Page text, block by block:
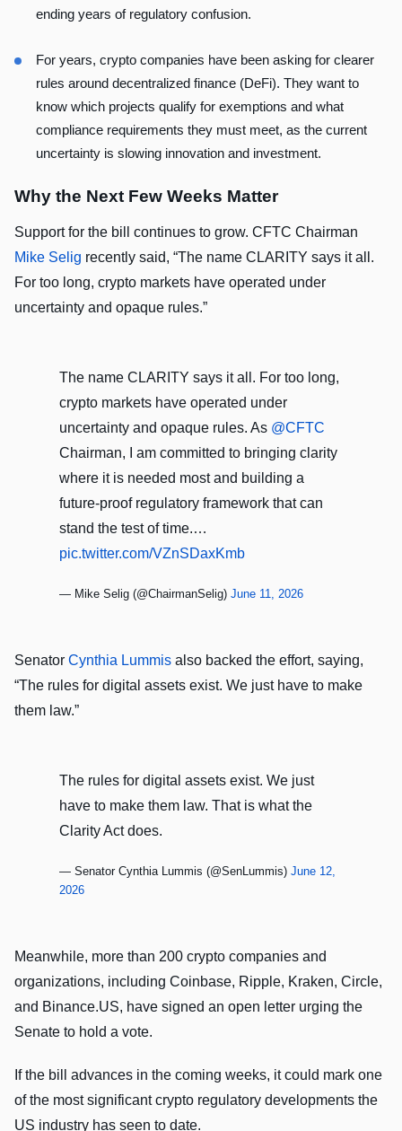
ending years of regulatory confusion.
For years, crypto companies have been asking for clearer
rules around decentralized finance (DeFi). They want to
know which projects qualify for exemptions and what
compliance requirements they must meet, as the current
uncertainty is slowing innovation and investment.
Why the Next Few Weeks Matter
Support for the bill continues to grow. CFTC Chairman
Mike Selig recently said, “The name CLARITY says it all.
For too long, crypto markets have operated under
uncertainty and opaque rules.”
The name CLARITY says it all. For too long,
crypto markets have operated under
uncertainty and opaque rules. As @CFTC
Chairman, I am committed to bringing clarity
where it is needed most and building a
future-proof regulatory framework that can
stand the test of time.…
pic.twitter.com/VZnSDaxKmb
— Mike Selig (@ChairmanSelig) June 11, 2026
Senator Cynthia Lummis also backed the effort, saying,
“The rules for digital assets exist. We just have to make
them law.”
The rules for digital assets exist. We just
have to make them law. That is what the
Clarity Act does.
— Senator Cynthia Lummis (@SenLummis) June 12,
2026
Meanwhile, more than 200 crypto companies and
organizations, including Coinbase, Ripple, Kraken, Circle,
and Binance.US, have signed an open letter urging the
Senate to hold a vote.
If the bill advances in the coming weeks, it could mark one
of the most significant crypto regulatory developments the
US industry has seen to date.